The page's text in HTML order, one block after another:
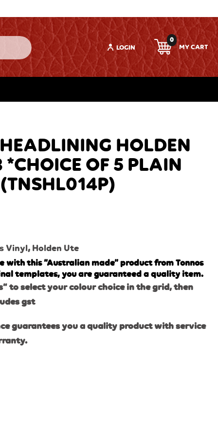
LOGIN
0
HOLDEN
OF 5 PLAIN
Vinyl, Holden Ute
with this “Australian made” product from Tonnos
templates, you are guaranteed a quality item.
to select your colour choice in the grid, then
gst
guarantees you a quality product with service